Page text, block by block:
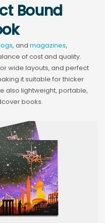
Bound
, andmagazines,
of cost and quality.
wide layouts, and perfect
it suitable for thicker
also lightweight, portable,
books.